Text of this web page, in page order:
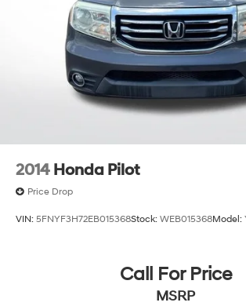
2014 Honda Pilot
Price Drop
VIN: 5FNYF3H72EB015368Stock: WEB015368Model:
Call For Price
MSRP